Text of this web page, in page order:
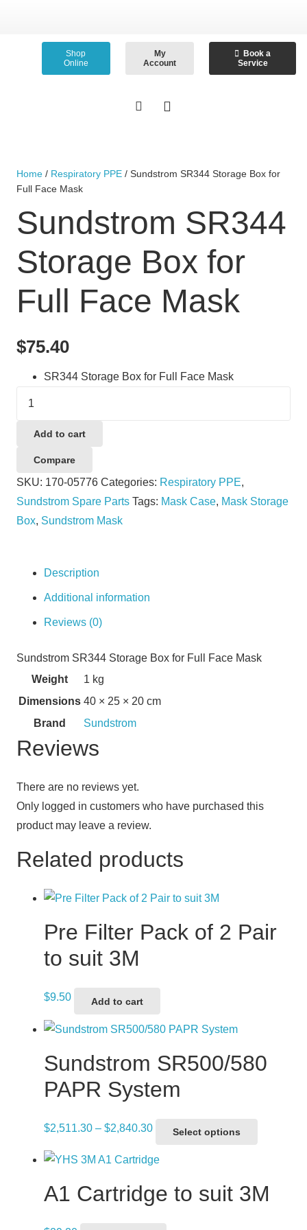
Shop
Online
My
Account
Book a
Service
Home / Respiratory PPE / Sundstrom SR344 Storage Box for
Full Face Mask
Sundstrom SR344
Storage Box for
Full Face Mask
$75.40
SR344 Storage Box for Full Face Mask
Storage
Mask
Add to cart
Compare
SKU: 170-05776 Categories: Respiratory PPE,
Sundstrom Spare Parts Tags: Mask Case, Mask Storage
Box, Sundstrom Mask
Description
Additional information
Reviews (0)
Sundstrom SR344 Storage Box for Full Face Mask
Weight
1 kg
Dimensions 40 × 25 × 20 cm
Brand
Sundstrom
Reviews
There are no reviews yet.
Only logged in customers who have purchased this
product may leave a review.
Related products
Pre Filter Pack of 2 Pair
to suit 3M
$9.50 Add to cart
Sundstrom SR500/580
PAPR System
$2,511.30 – $2,840.30Price
$2,511.30
through
$2,840.30
Select options
multiple
variants.
A1 Cartridge to suit 3M